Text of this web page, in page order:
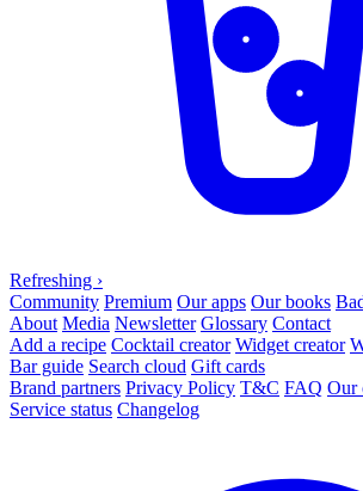
Refreshing ›
Community Premium Our apps Our books
About Media Newsletter Glossary Contact
Add a recipe Cocktail creator Widget creator
Bar guide Search cloud Gift cards
Brand partners Privacy Policy T&C FAQ Our
Service status Changelog